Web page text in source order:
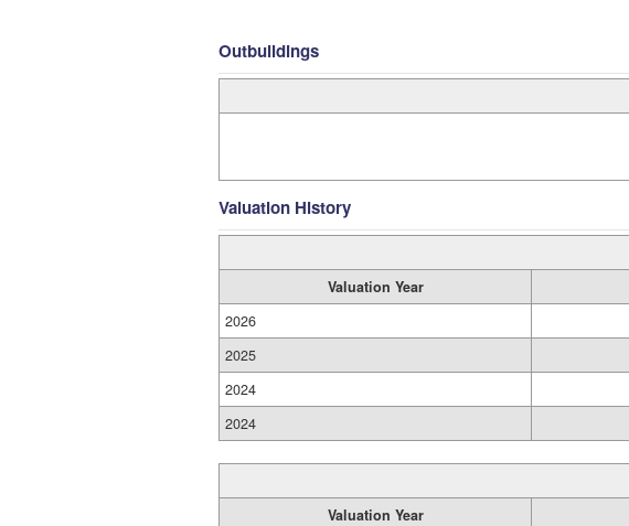
Outbuildings
Valuation History
Valuation Year
2026
2025
2024
2024
Valuation Year